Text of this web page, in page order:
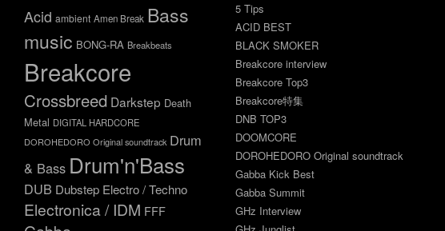
Acid ambient Amen Break Bass
music BONG-RA Breakbeats
Breakcore
Crossbreed Darkstep Death
Metal DIGITAL HARDCORE
DOROHEDORO Original soundtrack Drum
& Bass Drum'n'Bass
DUB Dubstep Electro / Techno
Electronica / IDM FFF
5 Tips
ACID BEST
BLACK SMOKER
Breakcore interview
Breakcore Top3
Breakcore特集
DNB TOP3
DOOMCORE
DOROHEDORO Original soundtrack
Gabba Kick Best
Gabba Summit
GHz Interview